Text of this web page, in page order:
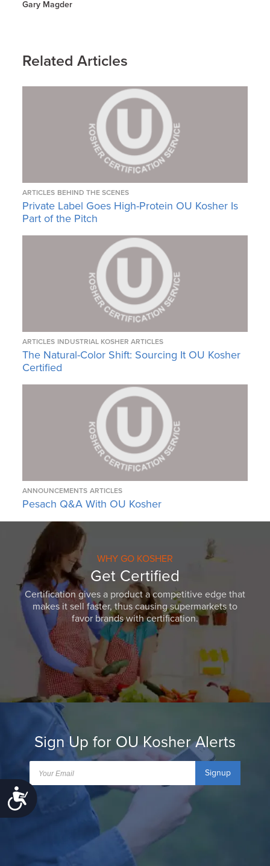
Accessibility
Gary Magder
Related Articles
ARTICLES BEHIND THE SCENES
Private Label Goes High-Protein OU Kosher Is
Part of the Pitch
ARTICLES INDUSTRIAL KOSHER ARTICLES
The Natural-Color Shift: Sourcing It OU Kosher
Certified
ANNOUNCEMENTS ARTICLES
Pesach Q&A With OU Kosher
WHY GO KOSHER
Get Certified
Certification gives a product a competitive edge that
makes it sell faster, thus causing supermarkets to
favor brands with certification.
Sign Up for OU Kosher Alerts
Signup